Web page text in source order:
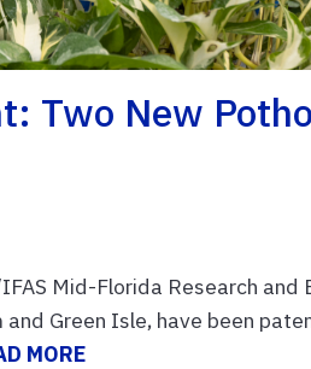
Two New
Mid-Florida Research and
Green Isle, have been
MORE